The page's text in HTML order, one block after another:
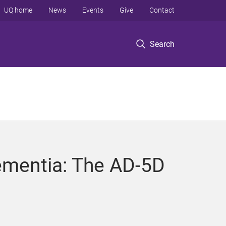
Search
UQ home News Events Give Contact
The AD-5D